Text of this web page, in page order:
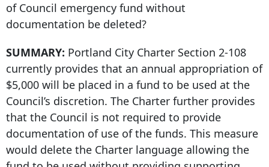
of Council emergency fund without
documentation be deleted?
SUMMARY: Portland City Charter Section 2-108
currently provides that an annual appropriation of
$5,000 will be placed in a fund to be used at the
Council’s discretion. The Charter further provides
that the Council is not required to provide
documentation of use of the funds. This measure
would delete the Charter language allowing the